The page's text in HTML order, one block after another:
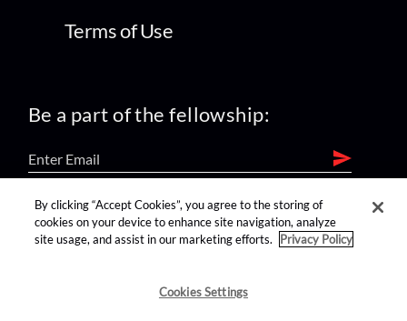
Terms of Use
Be a part of the fellowship:
find us on:
By clicking “Accept Cookies”, you agree to the storing of
cookies on your device to enhance site navigation, analyze
site usage, and assist in our marketing efforts.
Privacy Policy
Cookies Settings